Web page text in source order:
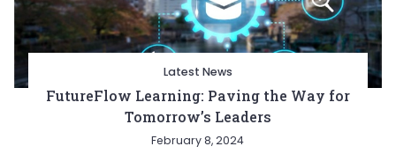
Latest News
FutureFlow Learning: Paving the Way for
Tomorrow’s Leaders
February 8, 2024